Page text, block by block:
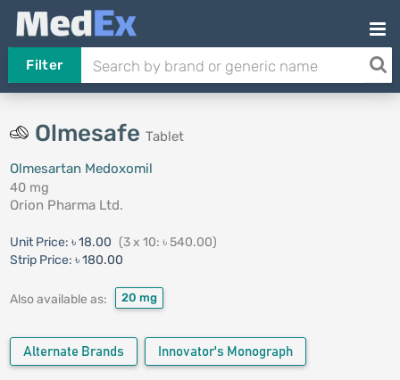
Filter
Olmesafe Tablet
Olmesartan Medoxomil
40 mg
Orion Pharma Ltd.
Unit Price: ৳ 18.00 (3 x 10: ৳ 540.00)
Strip Price: ৳ 180.00
Also available as: 20 mg
Alternate Brands Innovator's Monograph